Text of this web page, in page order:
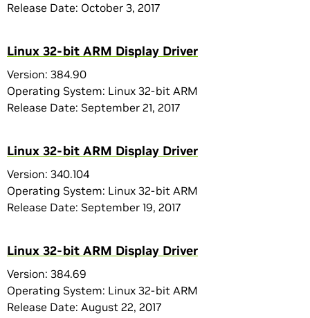
Release Date: October 3, 2017
Linux 32-bit ARM Display Driver
Version: 384.90
Operating System: Linux 32-bit ARM
Release Date: September 21, 2017
Linux 32-bit ARM Display Driver
Version: 340.104
Operating System: Linux 32-bit ARM
Release Date: September 19, 2017
Linux 32-bit ARM Display Driver
Version: 384.69
Operating System: Linux 32-bit ARM
Release Date: August 22, 2017